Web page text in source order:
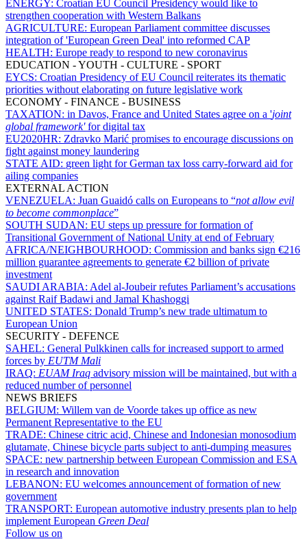
ENERGY: Croatian EU Council Presidency would like to
strengthen cooperation with Western Balkans
AGRICULTURE: European Parliament committee discusses
integration of 'European Green Deal' into reformed CAP
HEALTH: Europe ready to respond to new coronavirus
EDUCATION - YOUTH - CULTURE - SPORT
EYCS: Croatian Presidency of EU Council reiterates its thematic
priorities without elaborating on future legislative work
ECONOMY - FINANCE - BUSINESS
TAXATION: in Davos, France and United States agree on a 'joint
global framework'for digital tax
EU2020HR: Zdravko Marić promises to encourage discussions on
fight against money laundering
STATE AID: green light for German tax loss carry-forward aid for
ailing companies
EXTERNAL ACTION
VENEZUELA: Juan Guaidó calls on Europeans to “not allow evil
to become commonplace”
SOUTH SUDAN: EU steps up pressure for formation of
Transitional Government of National Unity at end of February
AFRICA/NEIGHBOURHOOD: Commission and banks sign €216
million guarantee agreements to generate €2 billion of private
investment
SAUDI ARABIA: Adel al-Joubeir refutes Parliament’s accusations
against Raif Badawi and Jamal Khashoggi
UNITED STATES: Donald Trump’s new trade ultimatum to
European Union
SECURITY - DEFENCE
SAHEL: General Pulkkinen calls for increased support to armed
forces by EUTM Mali
IRAQ: EUAM Iraq advisory mission will be maintained, but with a
reduced number of personnel
NEWS BRIEFS
BELGIUM: Willem van de Voorde takes up office as new
Permanent Representative to the EU
TRADE: Chinese citric acid, Chinese and Indonesian monosodium
glutamate, Chinese bicycle parts subject to anti-dumping measures
SPACE: new partnership between European Commission and ESA
in research and innovation
LEBANON: EU welcomes announcement of formation of new
government
TRANSPORT: European automotive industry presents plan to help
implement European Green Deal
Follow us on